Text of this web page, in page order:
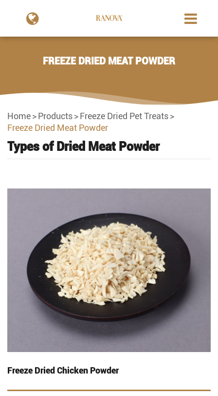
FREEZE DRIED MEAT POWDER
Home Products
Freeze Dried Pet Treats
Freeze Dried Meat Powder
Types of Dried Meat Powder
Freeze Dried Chicken Powder